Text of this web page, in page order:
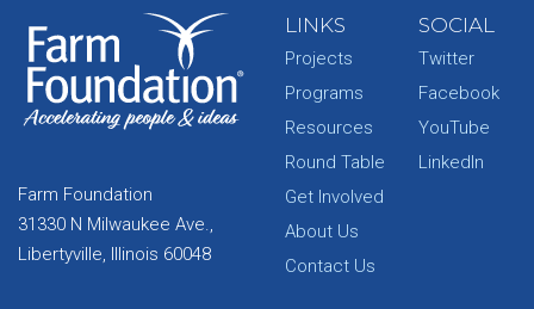
Farm Foundation
31330 N Milwaukee Ave.,
Libertyville, Illinois 60048
LINKS
Projects
Programs
Resources
Round Table
Get Involved
About Us
Contact Us
SOCIAL
Twitter
Facebook
YouTube
LinkedIn